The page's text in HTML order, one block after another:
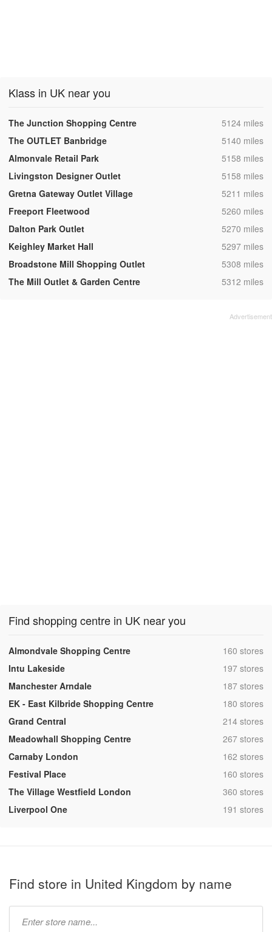
Klass in UK near you
The Junction Shopping Centre ,5124 miles
The OUTLET Banbridge
,5140 miles
Almonvale Retail Park
,5158 miles
Livingston Designer Outlet
,5158 miles
Gretna Gateway Outlet Village
,5211 miles
Freeport Fleetwood
,5260 miles
Dalton Park Outlet
,5270 miles
Keighley Market Hall
,5297 miles
Broadstone Mill Shopping Outlet
,5308 miles
The Mill Outlet & Garden Centre
,5312 miles
Find shopping centre in UK near you
Almondvale Shopping Centre ,160 stores
Intu Lakeside
,197 stores
Manchester Arndale
,187 stores
EK - East Kilbride Shopping Centre
,180 stores
Grand Central
,214 stores
Meadowhall Shopping Centre
,267 stores
Carnaby London
,162 stores
Festival Place
,160 stores
The Village Westfield London
,360 stores
Liverpool One
,191 stores
Find store in United Kingdom by name